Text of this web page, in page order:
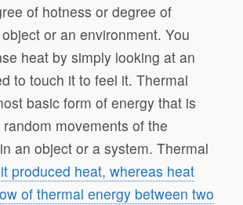
of hotness or degree of
or an environment. You
heat by simply looking at an
to touch it to feel it. Thermal
basic form of energy that is
movements of the
an object or a system. Thermal
produced heat, whereas heat
of thermal energy between two